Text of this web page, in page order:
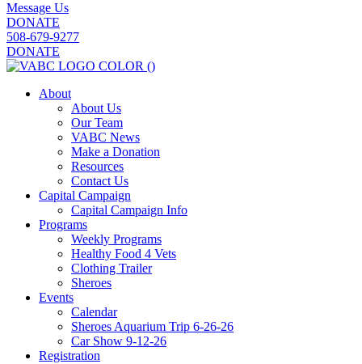
Message Us
DONATE
508-679-9277
DONATE
About
About Us
Our Team
VABC News
Make a Donation
Resources
Contact Us
Capital Campaign
Capital Campaign Info
Programs
Weekly Programs
Healthy Food 4 Vets
Clothing Trailer
Sheroes
Events
Calendar
Sheroes Aquarium Trip 6-26-26
Car Show 9-12-26
Registration